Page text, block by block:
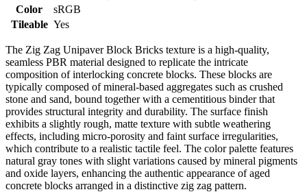
Color
sRGB
Tileable Yes
The Zig Zag Unipaver Block Bricks texture is a high-quality,
seamless PBR material designed to replicate the intricate
composition of interlocking concrete blocks. These blocks are
typically composed of mineral-based aggregates such as crushed
stone and sand, bound together with a cementitious binder that
provides structural integrity and durability. The surface finish
exhibits a slightly rough, matte texture with subtle weathering
effects, including micro-porosity and faint surface irregularities,
which contribute to a realistic tactile feel. The color palette features
natural gray tones with slight variations caused by mineral pigments
and oxide layers, enhancing the authentic appearance of aged
concrete blocks arranged in a distinctive zig zag pattern.